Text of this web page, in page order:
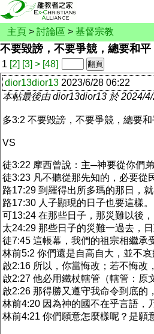
主頁 > 討論區 > 基督宗教
不要毀謗，不要爭競，總要和平
1 [2] [3] > [48]
dior13dior13 2023/6/28 06:22
本帖最後由 dior13dior13 於 2024/
多3:2 不要毀謗，不要爭競，總要和
VS
徒3:22 摩西曾說：主─神要從你們
徒3:23 凡不聽從那先知的，必要從
路17:29 到羅得出所多瑪的那日，
路17:30 人子顯現的日子也要這樣。
可13:24 在那些日子，那災難以後
太24:29 那些日子的災難一過去，
徒7:45 這帳幕，我們的祖宗相繼承
林前5:2 你們還是自高自大，並不
啟2:16 所以，你當悔改；若不悔改
啟2:27 他必用鐵杖轄管（轄管：原
啟2:26 那得勝又遵守我命令到底的
林前4:20 因為神的國不在乎言語，
林前4:21 你們願意怎麼樣呢？是願